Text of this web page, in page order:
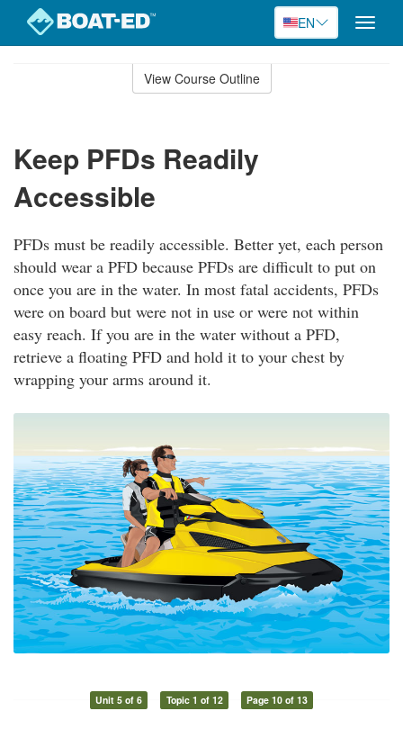
EN
Toggle
View Course Outline
Keep PFDs Readily
Accessible
PFDs must be readily accessible. Better yet, each person
should wear a PFD because PFDs are difficult to put on
once you are in the water. In most fatal accidents, PFDs
were on board but were not in use or were not within
easy reach. If you are in the water without a PFD,
retrieve a floating PFD and hold it to your chest by
wrapping your arms around it.
Unit 5 of 6 Topic 1 of 12 Page 10 of 13